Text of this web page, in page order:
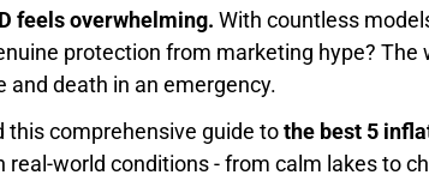
feels overwhelming. With countless
protection from marketing hype? The
death in an emergency.
this comprehensive guide tothe best 5
world conditions - from calm lakes to